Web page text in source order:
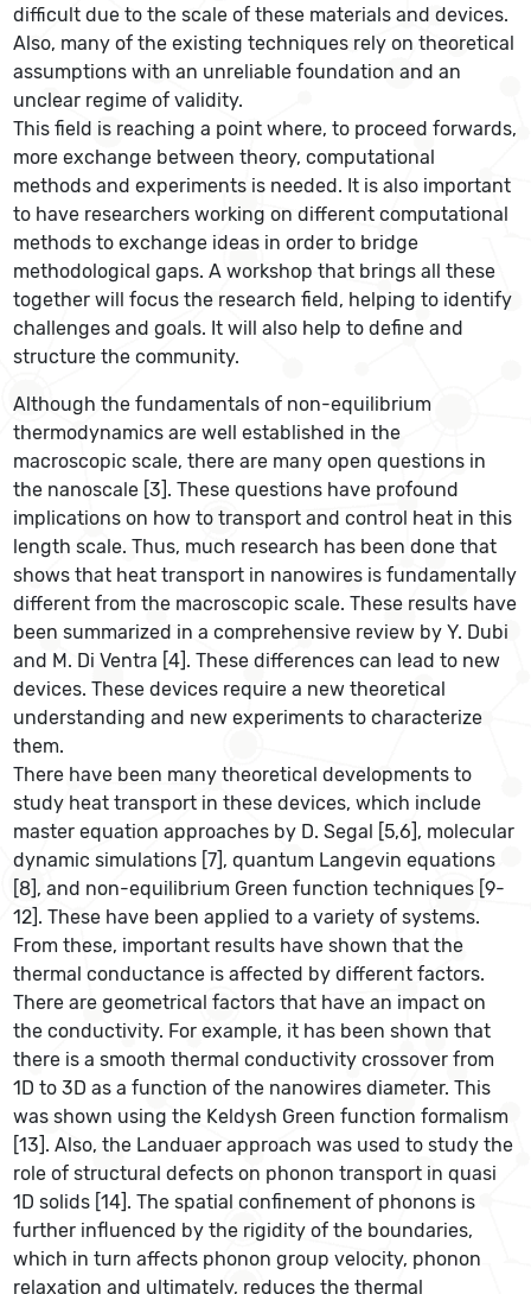
difficult due to the scale of these materials and devices.
Also, many of the existing techniques rely on theoretical
assumptions with an unreliable foundation and an
unclear regime of validity.
This field is reaching a point where, to proceed forwards,
more exchange between theory, computational
methods and experiments is needed. It is also important
to have researchers working on different computational
methods to exchange ideas in order to bridge
methodological gaps. A workshop that brings all these
together will focus the research field, helping to identify
challenges and goals. It will also help to define and
structure the community.
Although the fundamentals of non-equilibrium
thermodynamics are well established in the
macroscopic scale, there are many open questions in
the nanoscale [3]. These questions have profound
implications on how to transport and control heat in this
length scale. Thus, much research has been done that
shows that heat transport in nanowires is fundamentally
different from the macroscopic scale. These results have
been summarized in a comprehensive review by Y. Dubi
and M. Di Ventra [4]. These differences can lead to new
devices. These devices require a new theoretical
understanding and new experiments to characterize
them.
There have been many theoretical developments to
study heat transport in these devices, which include
master equation approaches by D. Segal [5,6], molecular
dynamic simulations [7], quantum Langevin equations
[8], and non-equilibrium Green function techniques [9-
12]. These have been applied to a variety of systems.
From these, important results have shown that the
thermal conductance is affected by different factors.
There are geometrical factors that have an impact on
the conductivity. For example, it has been shown that
there is a smooth thermal conductivity crossover from
1D to 3D as a function of the nanowires diameter. This
was shown using the Keldysh Green function formalism
[13]. Also, the Landuaer approach was used to study the
role of structural defects on phonon transport in quasi
1D solids [14]. The spatial confinement of phonons is
further influenced by the rigidity of the boundaries,
which in turn affects phonon group velocity, phonon
relaxation and ultimately, reduces the thermal